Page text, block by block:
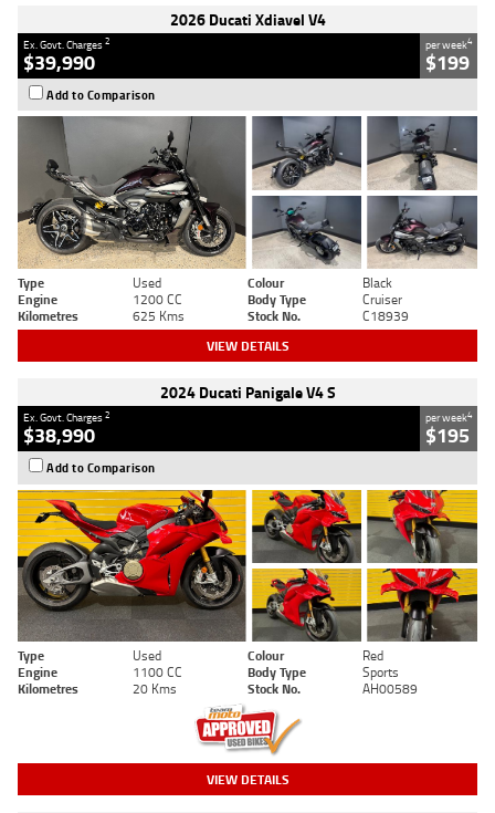
2026 Ducati Xdiavel V4
Ex. Govt. Charges2
$39,990
per week4
$199
Add to Comparison
Type Used Colour
Black
Engine
1200 CC Body Type
Cruiser
Kilometres
625 Kms Stock No. C18939
VIEW DETAILS
2024 Ducati Panigale V4 S
Ex. Govt. Charges2
$38,990
per week4
$195
Add to Comparison
Type Used Colour
Red
Engine
1100 CC Body Type
Sports
Kilometres
20 Kms Stock No. AH00589
VIEW DETAILS